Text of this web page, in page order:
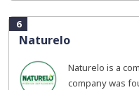
6
Naturelo
Naturelo is a
company was